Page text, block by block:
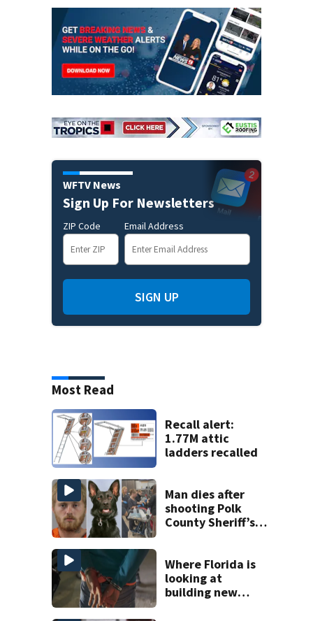
WFTV News
Sign Up For Newsletters
ZIP Code Email Address
SIGN UP
Most Read
Recall alert:
1.77M attic
ladders recalled
Man dies after
shooting Polk
County Sheriff’s
Where Florida is
looking at
building new